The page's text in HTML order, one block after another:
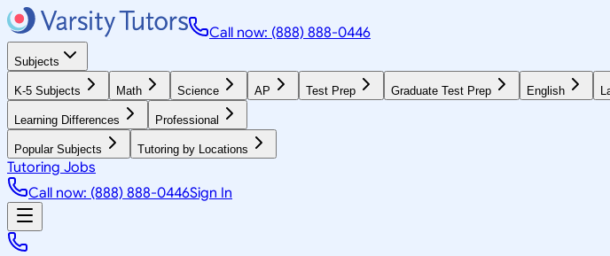
Call now: (888) 888-0446
Subjects
K-5 Subjects Math Science AP Test Prep Graduate Test Prep English
Learning Differences Professional
Popular Subjects Tutoring by Locations
Tutoring Jobs
Call now: (888) 888-0446Sign In